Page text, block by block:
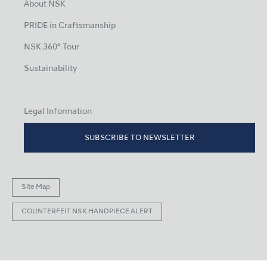
About NSK
PRIDE in Craftsmanship
NSK 360° Tour
Sustainability
Legal Information
SUBSCRIBE TO NEWSLETTER
Site Map
COUNTERFEIT NSK HANDPIECE ALERT